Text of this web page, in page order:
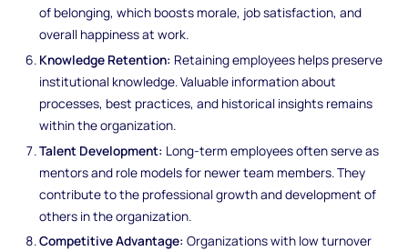
of belonging, which boosts morale, job satisfaction, and
overall happiness at work.
Knowledge Retention: Retaining employees helps preserve
institutional knowledge. Valuable information about
processes, best practices, and historical insights remains
within the organization.
Talent Development: Long-term employees often serve as
mentors and role models for newer team members. They
contribute to the professional growth and development of
others in the organization.
Competitive Advantage: Organizations with low turnover